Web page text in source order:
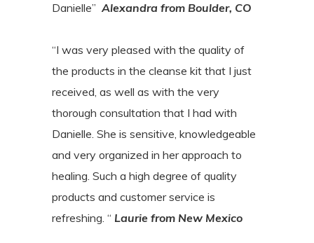
Danielle” Alexandra from Boulder, CO
“I was very pleased with the quality of
the products in the cleanse kit that I just
received, as well as with the very
thorough consultation that I had with
Danielle. She is sensitive, knowledgeable
and very organized in her approach to
healing. Such a high degree of quality
products and customer service is
refreshing. “ Laurie from New Mexico